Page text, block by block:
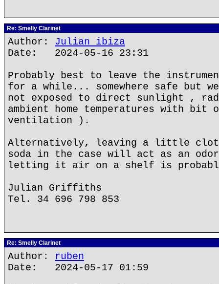
Re: Smelly Clarinet
Author: Julian ibiza
Date: 2024-05-16 23:31
Probably best to leave the
for a while... somewhere safe but
not exposed to direct sunlight ,
ambient home temperatures with
ventilation ).
Alternatively, leaving a little
soda in the case will act as an
letting it air on a shelf is
Julian Griffiths
Tel. 34 696 798 853
Re: Smelly Clarinet
Author: ruben
Date: 2024-05-17 01:59